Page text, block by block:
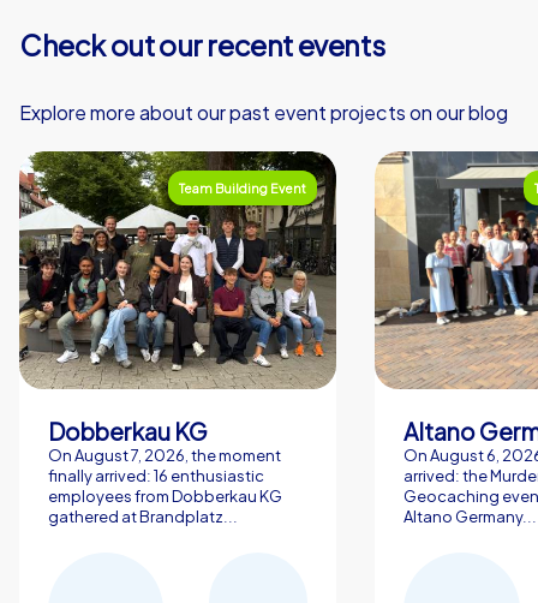
building experience in Lyon, designed by CityHunters,
sustainably promotes networking, motivation and joy.
Check out our recent events
Explore more about our past event projects on our blog
Team Building Event
Dobberkau KG
On August 7, 2026, the moment
finally arrived: 16 enthusiastic
employees from Dobberkau KG
gathered at Brandplatz...
Altano
On August 6,
arrived: the
Geocaching
Altano Germany...